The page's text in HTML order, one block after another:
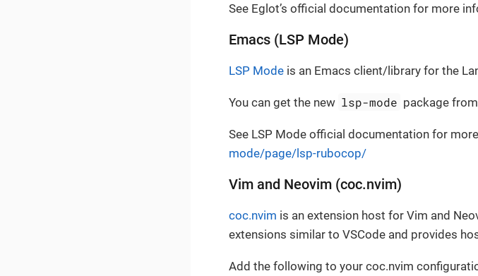
See Eglot’s official documentation for more
Emacs (LSP Mode)
LSP Mode is an Emacs client/library for the
You can get the new lsp-mode package from
See LSP Mode official documentation for
mode/page/lsp-rubocop/
Vim and Neovim (coc.nvim)
coc.nvim is an extension host for Vim and
extensions similar to VSCode and provides
Add the following to your coc.nvim